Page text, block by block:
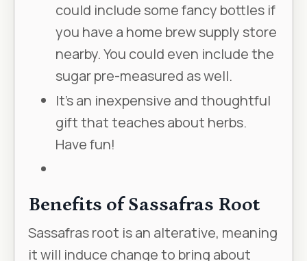
could include some fancy bottles if
you have a home brew supply store
nearby. You could even include the
sugar pre-measured as well.
It’s an inexpensive and thoughtful
gift that teaches about herbs.
Have fun!
Benefits of Sassafras Root
Sassafras root is an alterative, meaning
it will induce change to bring about